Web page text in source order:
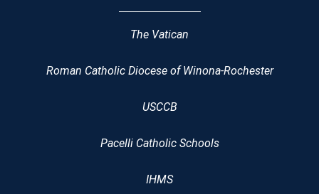
The Vatican
Roman Catholic Diocese of Winona-Rochester
USCCB
Pacelli Catholic Schools
IHMS